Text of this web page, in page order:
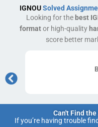
IGNOUSolved
Looking for thebest
formator high-quality
score better
Can't Find
If you’re having trouble